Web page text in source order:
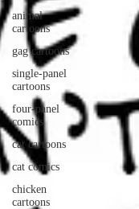
animal
cartoons
gag cartoons
single-panel
cartoons
four-panel
comics
cat cartoons
cat comics
chicken
cartoons